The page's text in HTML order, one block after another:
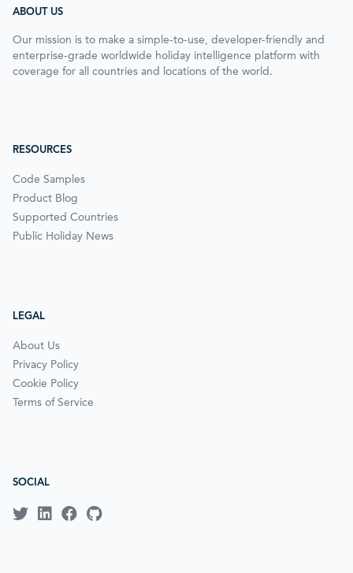
ABOUT US
Our mission is to make a simple-to-use, developer-friendly and
enterprise-grade worldwide holiday intelligence platform with
coverage for all countries and locations of the world.
RESOURCES
Code Samples
Product Blog
Supported Countries
Public Holiday News
LEGAL
About Us
Privacy Policy
Cookie Policy
Terms of Service
SOCIAL